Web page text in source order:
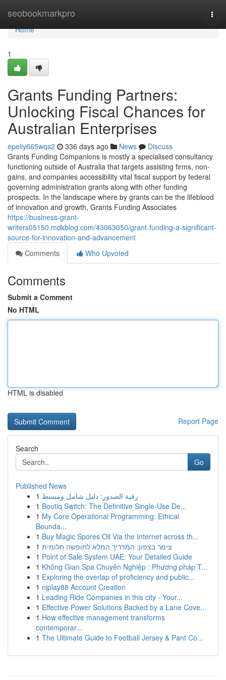
seobookmarkpro
Home
Home
1
Grants Funding Partners:
Unlocking Fiscal Chances for
Australian Enterprises
epeliy665wqs2 336 days ago News
Discuss
Grants Funding Companions is mostly a specialised consultancy
functioning outside of Australia that targets assisting firms, non-
gains, and companies accessibility vital fiscal support by federal
governing administration grants along with other funding
prospects. In the landscape where by grants can be the lifeblood
of innovation and growth, Grants Funding Associates
https://business-grant-
writers05150.mdkblog.com/43063050/grant-funding-a-significant-
source-for-innovation-and-advancement
Comments
Who Upvoted
Comments
Submit a Comment
No HTML
HTML is disabled
Report Page
Search
Go
Published News
1 رقية الصدور: دليل شامل ومبسط
1 Boutiq Switch: The Definitive Single-Use De...
1 My Core Operational Programming: Ethical
Bounda...
1 Buy Magic Spores Oil Via the Internet across th...
1 צימר בצפון: המדריך המלא לחופשה חלומית
1 Point of Sale System UAE: Your Detailed Guide
1 Không Gian Spa Chuyên Nghiệp : Phương pháp T...
1 Exploring the overlap of proficiency and public...
1 njplay88 Account Creation
1 Leading Ride Companies in this city - Your...
1 Effective Power Solutions Backed by a Lane Cove...
1 How effective management transforms
contemporar...
1 The Ultimate Guide to Football Jersey & Pant Co...